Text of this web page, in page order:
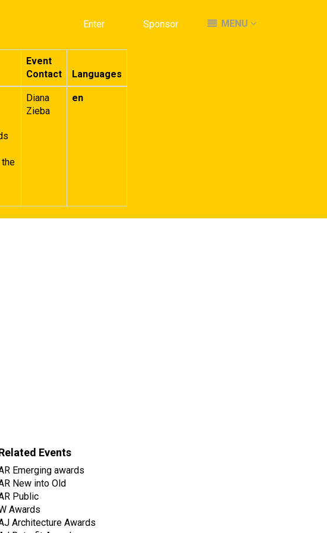
Enter Sponsor MENU
Enter Sponsor MENU
Event
Contact
Languages
Diana
Zieba
en
Events
Emerging awards
New into Old
Public
Awards
Architecture Awards